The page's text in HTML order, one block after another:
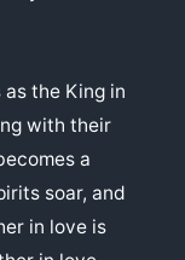
the King in
with their
a
soar, and
in love is